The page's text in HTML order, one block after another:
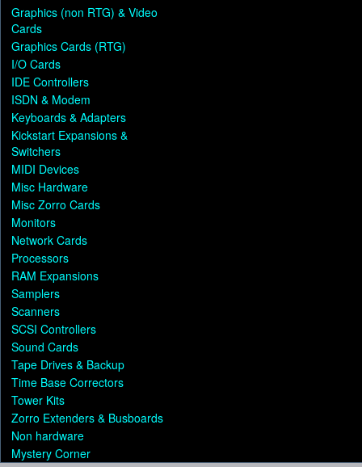
Graphics (non RTG) & Video
Cards
Graphics Cards (RTG)
I/O Cards
IDE Controllers
ISDN & Modem
Keyboards & Adapters
Kickstart Expansions &
Switchers
MIDI Devices
Misc Hardware
Misc Zorro Cards
Monitors
Network Cards
Processors
RAM Expansions
Samplers
Scanners
SCSI Controllers
Sound Cards
Tape Drives & Backup
Time Base Correctors
Tower Kits
Zorro Extenders & Busboards
Non hardware
Mystery Corner